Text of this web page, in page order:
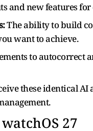
and new features
The ability to build
want to achieve.
to autocorrect
these identical
27